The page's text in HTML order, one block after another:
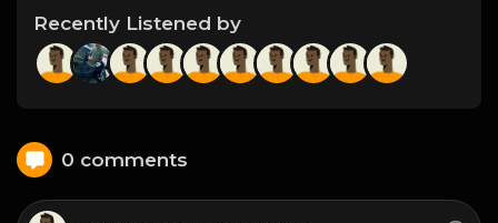
Recently Listened by
0 comments